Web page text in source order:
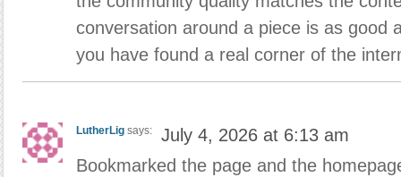
conversation around a piece is as good
you have found a real corner of the
LutherLig says:
July 4, 2026 at 6:13 am
Bookmarked the page and the